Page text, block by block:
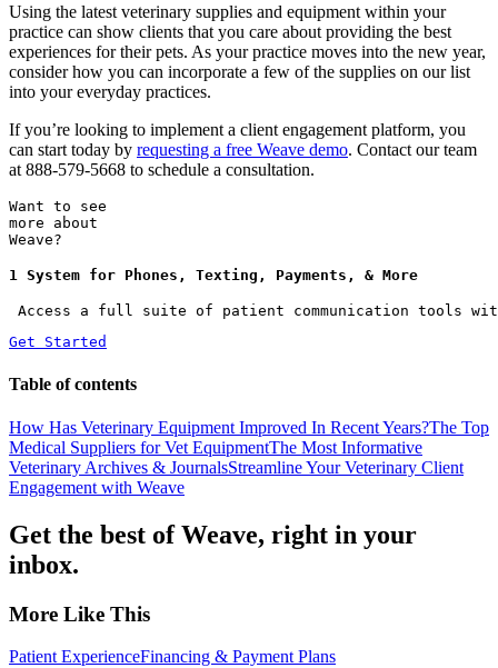
Using the latest veterinary supplies and equipment within your
practice can show clients that you care about providing the best
experiences for their pets. As your practice moves into the new year,
consider how you can incorporate a few of the supplies on our list
into your everyday practices.
If you’re looking to implement a client engagement platform, you
can start today by requesting a free Weave demo. Contact our team
at 888-579-5668 to schedule a consultation.
Want to see
more about
Weave?
1 System for Phones, Texting, Payments, & More
Access a full suite of patient communication tools
Get Started
Table of contents
How Has Veterinary Equipment Improved In Recent Years?The Top
Medical Suppliers for Vet EquipmentThe Most Informative
Veterinary Archives & JournalsStreamline Your Veterinary Client
Engagement with Weave
Get the best of Weave, right in your
inbox.
More Like This
Patient ExperienceFinancing & Payment Plans